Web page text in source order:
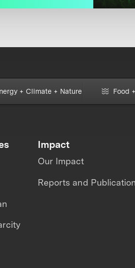
+ Climate + Nature Food
Impact
Our Impact
Reports and